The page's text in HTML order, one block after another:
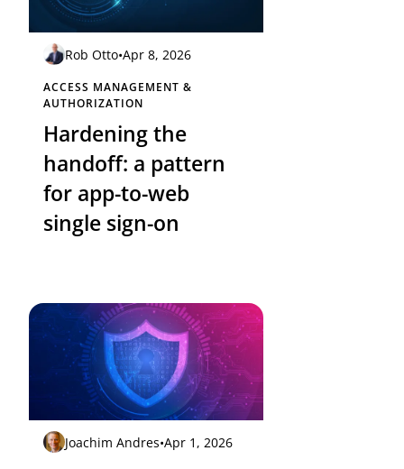
Rob Otto•Apr 8, 2026
ACCESS MANAGEMENT &
AUTHORIZATION
Hardening the
handoff: a pattern
for app-to-web
single sign-on
Joachim Andres•Apr 1, 2026